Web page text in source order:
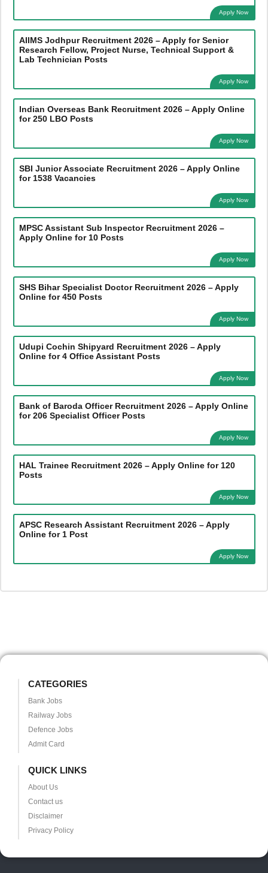
Apply Now
AIIMS Jodhpur Recruitment 2026 – Apply for Senior
Research Fellow, Project Nurse, Technical Support &
Lab Technician Posts
Apply Now
Indian Overseas Bank Recruitment 2026 – Apply Online
for 250 LBO Posts
Apply Now
SBI Junior Associate Recruitment 2026 – Apply Online
for 1538 Vacancies
Apply Now
MPSC Assistant Sub Inspector Recruitment 2026 –
Apply Online for 10 Posts
Apply Now
SHS Bihar Specialist Doctor Recruitment 2026 – Apply
Online for 450 Posts
Apply Now
Udupi Cochin Shipyard Recruitment 2026 – Apply
Online for 4 Office Assistant Posts
Apply Now
Bank of Baroda Officer Recruitment 2026 – Apply Online
for 206 Specialist Officer Posts
Apply Now
HAL Trainee Recruitment 2026 – Apply Online for 120
Posts
Apply Now
APSC Research Assistant Recruitment 2026 – Apply
Online for 1 Post
Apply Now
CATEGORIES
Bank Jobs
Railway Jobs
Defence Jobs
Admit Card
QUICK LINKS
About Us
Contact us
Disclaimer
Privacy Policy